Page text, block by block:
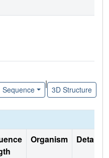
Sequence
|
3D Structure
Organism Details